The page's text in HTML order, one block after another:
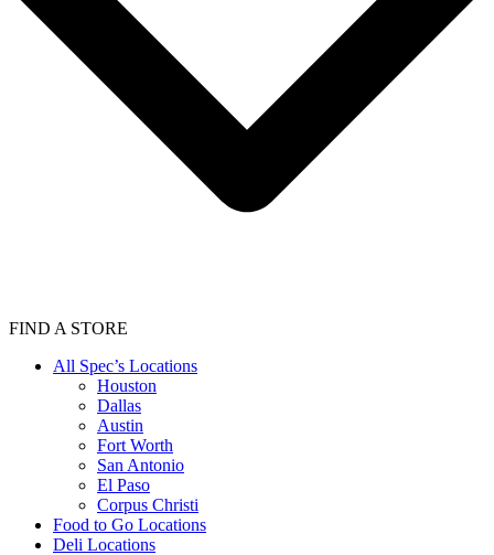
FIND A STORE
All Spec’s Locations
Houston
Dallas
Austin
Fort Worth
San Antonio
El Paso
Corpus Christi
Food to Go Locations
Deli Locations